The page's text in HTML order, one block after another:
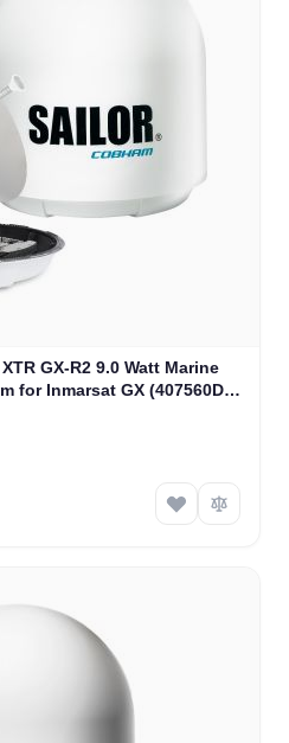
GX-R2 9.0 Watt Marine
for Inmarsat GX (407560D-